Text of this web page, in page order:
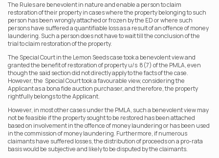
The Rules are benevolent in nature and enable a person to claim
restoration of their property in cases where the property belonging to such
person has been wrongly attached or frozen by the ED or where such
persons have suffered a quantifiable loss as a result of an offence of money
laundering. Such a person does not have to wait till the conclusion of the
trial to claim restoration of the property.
The Special Court in the Lemon Seeds case took a benevolent view and
granted the benefit of restoration of property u/s  8(7) of the PMLA, even
though the said section did not directly apply to the facts of the case.
However, the  Special Court took a favourable view, considering the
Applicant as a bona fide auction purchaser, and therefore, the property
rightfully belongs to the Applicant.
However, in most other cases under the PMLA, such a benevolent view may
not be feasible if the property sought to be restored has been attached
based on involvement in the offence of money laundering or has been used
in the commission of money laundering. Furthermore, if numerous
claimants have suffered losses, the distribution of proceeds on a pro-rata
basis would be subjective and likely to be disputed by the claimants.